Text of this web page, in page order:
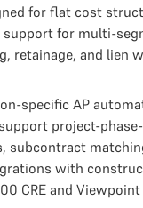
for flat cost
support for multi-
retainage, and lien
specific AP
project-
subcontract
with
CRE and